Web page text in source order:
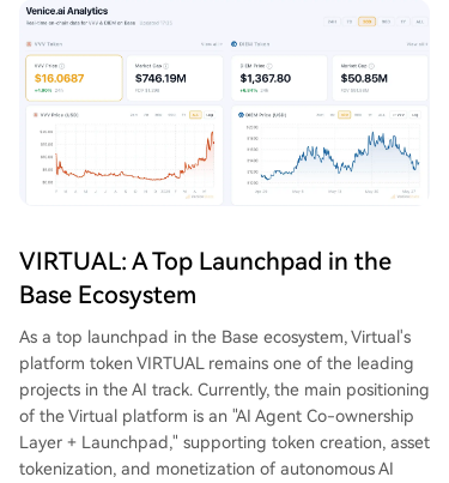
VIRTUAL: A Top Launchpad in the
Base Ecosystem
As a top launchpad in the Base ecosystem, Virtual's
platform token VIRTUAL remains one of the leading
projects in the AI track. Currently, the main positioning
of the Virtual platform is an "AI Agent Co-ownership
Layer + Launchpad," supporting token creation, asset
tokenization, and monetization of autonomous AI